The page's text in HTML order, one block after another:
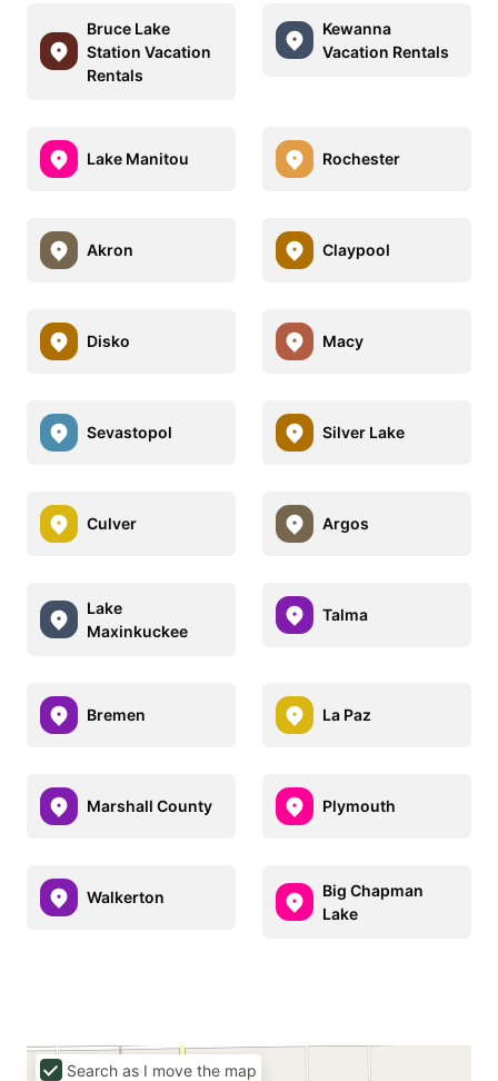
Bruce Lake
Station Vacation
Rentals
Kewanna
Vacation Rentals
Lake Manitou Rochester
Akron Claypool
Disko Macy
Sevastopol Silver Lake
Culver Argos
Lake
Maxinkuckee
Talma
Bremen La Paz
Marshall County Plymouth
Walkerton
Big Chapman
Lake
Search as I move the map